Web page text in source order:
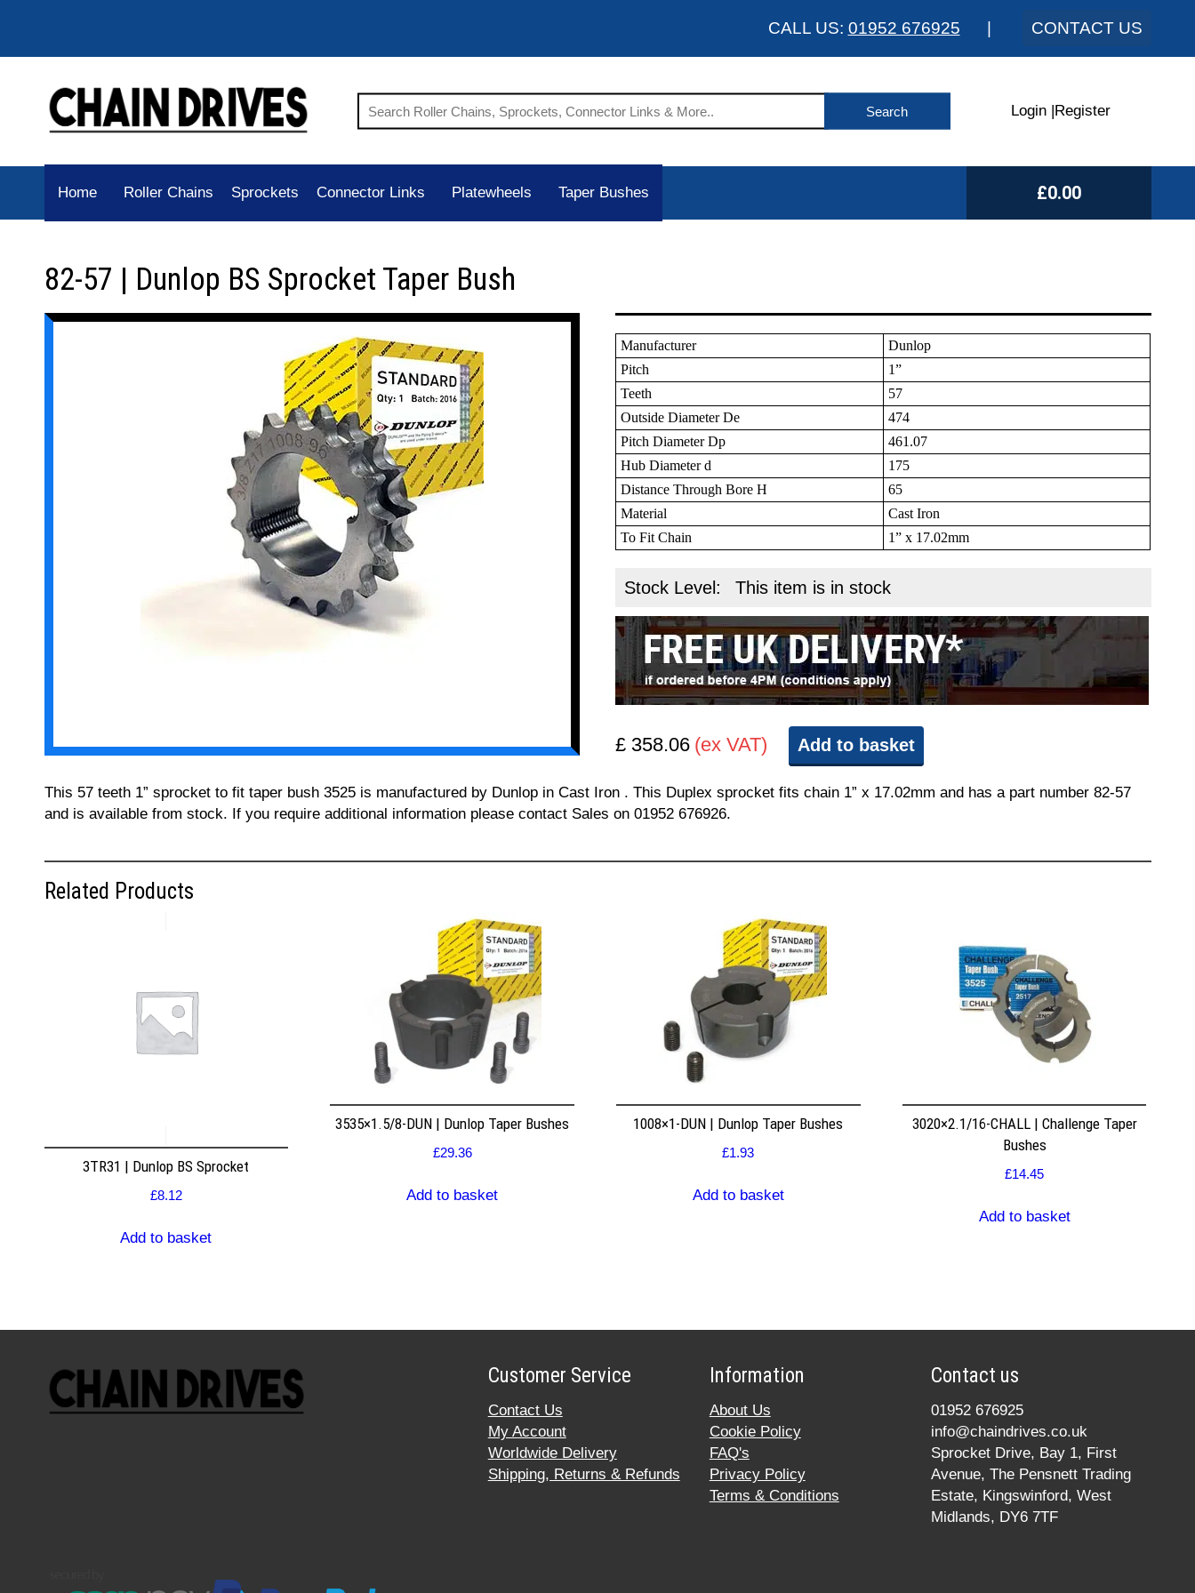
CALL US: 01952 676925 CONTACT US
Login Register
Home Roller Chains Sprockets Connector Links Platewheels Taper Bushes £0.00
82-57 | Dunlop BS Sprocket Taper Bush
Manufacturer
Dunlop
Pitch
1”
Teeth
57
Outside Diameter De
474
Pitch Diameter Dp
461.07
Hub Diameter d
175
Distance Through Bore H
65
Material
Cast Iron
To Fit Chain
1” x 17.02mm
Stock Level: This item is in stock
£ 358.06 (ex VAT) Add to basket
This 57 teeth 1” sprocket to fit taper bush 3525 is manufactured by Dunlop in Cast Iron . This Duplex sprocket fits chain 1” x 17.02mm and has a part number 82-57
and is available from stock. If you require additional information please contact Sales on 01952 676926.
Related Products
3TR31 | Dunlop BS Sprocket
£8.12
Add to basket
3535×1.5/8-DUN | Dunlop Taper Bushes
£29.36
Add to basket
1008×1-DUN | Dunlop Taper Bushes
£1.93
Add to basket
3020×2.1/16-CHALL | Challenge Taper
Bushes
£14.45
Add to basket
Customer Service
Contact Us
My Account
Worldwide Delivery
Shipping, Returns & Refunds
Information
About Us
Cookie Policy
FAQ's
Privacy Policy
Terms & Conditions
Contact us
01952 676925
info@chaindrives.co.uk
Sprocket Drive, Bay 1, First
Avenue, The Pensnett Trading
Estate, Kingswinford, West
Midlands, DY6 7TF